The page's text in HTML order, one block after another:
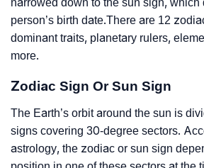
person’s birth date.There are 12
dominant traits, planetary rulers,
more.
Zodiac Sign Or Sun Sign
The Earth’s orbit around the sun is
signs covering 30-degree sectors.
astrology, the zodiac or sun sign